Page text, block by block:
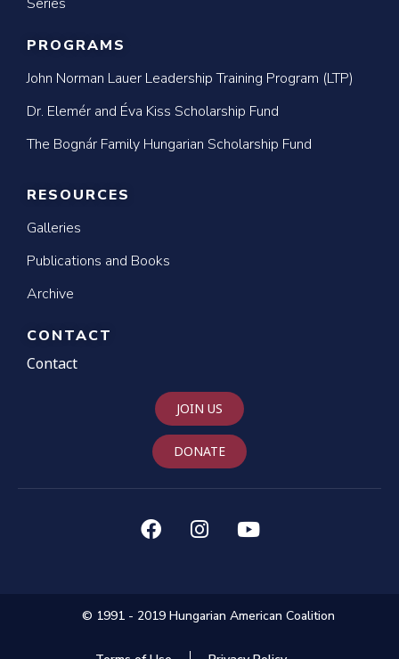
PROGRAMS
John Norman Lauer Leadership Training Program (LTP)
Dr. Elemér and Éva Kiss Scholarship Fund
The Bognár Family Hungarian Scholarship Fund
RESOURCES
Galleries
Publications and Books
Archive
CONTACT
Contact
JOIN US
DONATE
© 1991 - 2019 Hungarian American Coalition